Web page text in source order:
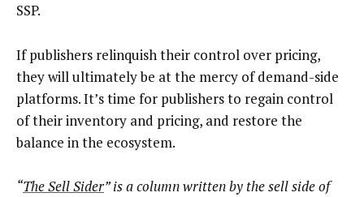
SSP.
If publishers relinquish their control over pricing,
they will ultimately be at the mercy of demand-side
platforms. It’s time for publishers to regain control
of their inventory and pricing, and restore the
balance in the ecosystem.
“The Sell Sider” is a column written by the sell side of